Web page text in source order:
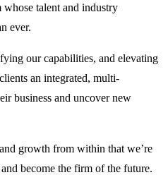
whose talent and industry
ever.
our capabilities, and elevating
an integrated, multi-
business and uncover new
growth from within that we’re
become the firm of the future.